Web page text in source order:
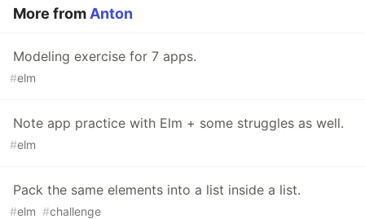
More from Anton
Modeling exercise for 7 apps.
#elm
Note app practice with Elm + some struggles as well.
#elm
Pack the same elements into a list inside a list.
#elm #challenge